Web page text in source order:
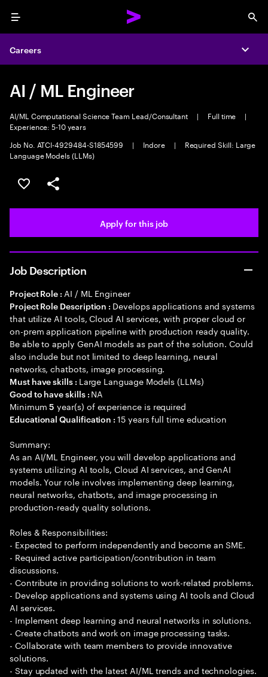
Menu
Careers
AI / ML Engineer
AI/ML Computational Science Team Lead/Consultant | Full time
|
Experience: 5-10 years
Job No. ATCI-4929484-S1854599
| Indore |
Required Skill: Large
Language Models (LLMs)
Save this job
Share this job
Apply for this job
Job Description
Project Role : AI / ML Engineer
Project Role Description : Develops applications and systems
that utilize AI tools, Cloud AI services, with proper cloud or
on-prem application pipeline with production ready quality.
Be able to apply GenAI models as part of the solution. Could
also include but not limited to deep learning, neural
networks, chatbots, image processing.
Must have skills : Large Language Models (LLMs)
Good to have skills : NA
Minimum5 year(s) of experience is required
Educational Qualification :15 years full time education
Summary:
As an AI/ML Engineer, you will develop applications and
systems utilizing AI tools, Cloud AI services, and GenAI
models. Your role involves implementing deep learning,
neural networks, chatbots, and image processing in
production-ready quality solutions.
Roles & Responsibilities:
- Expected to perform independently and become an SME.
- Required active participation/contribution in team
discussions.
- Contribute in providing solutions to work-related problems.
- Develop applications and systems using AI tools and Cloud
AI services.
- Implement deep learning and neural networks in solutions.
- Create chatbots and work on image processing tasks.
- Collaborate with team members to provide innovative
solutions.
- Stay updated with the latest AI/ML trends and technologies.